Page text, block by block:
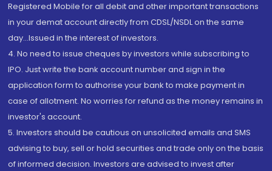
Registered Mobile for all debit and other important transactions
in your demat account directly from CDSL/NSDL on the same
day...Issued in the interest of investors.
4. No need to issue cheques by investors while subscribing to
IPO. Just write the bank account number and sign in the
application form to authorise your bank to make payment in
case of allotment. No worries for refund as the money remains in
investor's account.
5. Investors should be cautious on unsolicited emails and SMS
advising to buy, sell or hold securities and trade only on the basis
of informed decision. Investors are advised to invest after